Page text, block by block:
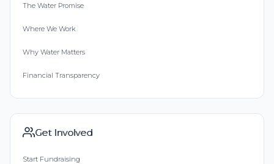
The Water Promise
Where We Work
Why Water Matters
Financial Transparency
Get Involved
Start Fundraising